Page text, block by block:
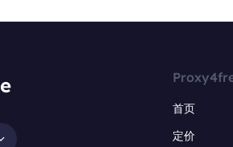
首页
定价